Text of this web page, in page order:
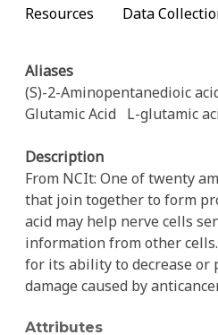
Resources
Data
Aliases
(S)-2-Aminopentanedioic
Glutamic Acid L-glutamic
Description
From NCIt: One of twenty
that join together to form
acid may help nerve cells
information from other
for its ability to decrease or
damage caused by
Attributes